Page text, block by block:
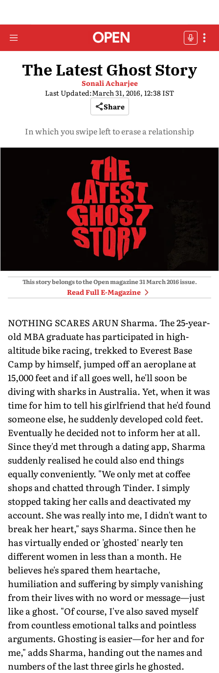
The Latest Ghost Story
Sonali Acharjee
Last Updated:March 31, 2016, 12:38 IST
Share
In which you swipe left to erase a relationship
This story belongs to the Open magazine31 March 2016issue.
Read Full E-Magazine
NOTHING SCARES ARUN Sharma. The 25-year-
old MBA graduate has participated in high-
altitude bike racing, trekked to Everest Base
Camp by himself, jumped off an aeroplane at
15,000 feet and if all goes well, he'll soon be
diving with sharks in Australia. Yet, when it was
time for him to tell his girlfriend that he'd found
someone else, he suddenly developed cold feet.
Eventually he decided not to inform her at all.
Since they'd met through a dating app, Sharma
suddenly realised he could also end things
equally conveniently. "We only met at coffee
shops and chatted through Tinder. I simply
stopped taking her calls and deactivated my
account. She was really into me, I didn't want to
break her heart," says Sharma. Since then he
has virtually ended or 'ghosted' nearly ten
different women in less than a month. He
believes he's spared them heartache,
humiliation and suffering by simply vanishing
from their lives with no word or message—just
like a ghost. "Of course, I've also saved myself
from countless emotional talks and pointless
arguments. Ghosting is easier—for her and for
me," adds Sharma, handing out the names and
numbers of the last three girls he ghosted.